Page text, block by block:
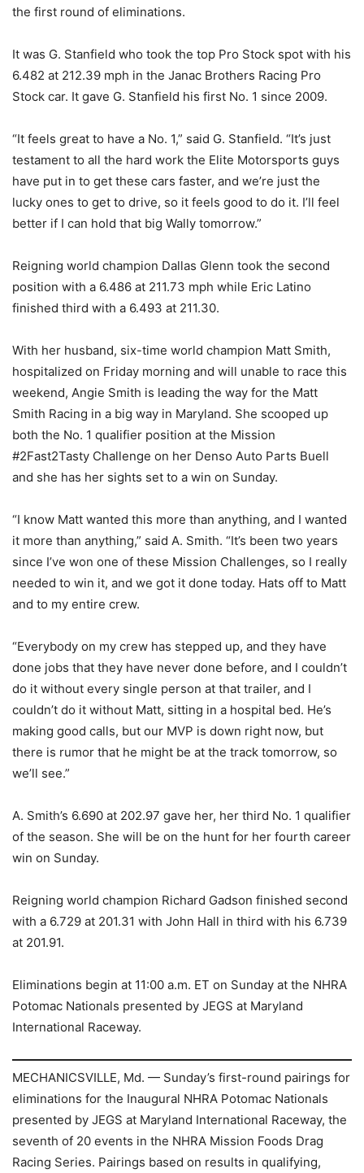
the first round of eliminations.
It was G. Stanfield who took the top Pro Stock spot with his
6.482 at 212.39 mph in the Janac Brothers Racing Pro
Stock car. It gave G. Stanfield his first No. 1 since 2009.
“It feels great to have a No. 1,” said G. Stanfield. “It’s just
testament to all the hard work the Elite Motorsports guys
have put in to get these cars faster, and we’re just the
lucky ones to get to drive, so it feels good to do it. I’ll feel
better if I can hold that big Wally tomorrow.”
Reigning world champion Dallas Glenn took the second
position with a 6.486 at 211.73 mph while Eric Latino
finished third with a 6.493 at 211.30.
With her husband, six-time world champion Matt Smith,
hospitalized on Friday morning and will unable to race this
weekend, Angie Smith is leading the way for the Matt
Smith Racing in a big way in Maryland. She scooped up
both the No. 1 qualifier position at the Mission
#2Fast2Tasty Challenge on her Denso Auto Parts Buell
and she has her sights set to a win on Sunday.
“I know Matt wanted this more than anything, and I wanted
it more than anything,” said A. Smith. “It’s been two years
since I’ve won one of these Mission Challenges, so I really
needed to win it, and we got it done today. Hats off to Matt
and to my entire crew.
“Everybody on my crew has stepped up, and they have
done jobs that they have never done before, and I couldn’t
do it without every single person at that trailer, and I
couldn’t do it without Matt, sitting in a hospital bed. He’s
making good calls, but our MVP is down right now, but
there is rumor that he might be at the track tomorrow, so
we’ll see.”
A. Smith’s 6.690 at 202.97 gave her, her third No. 1 qualifier
of the season. She will be on the hunt for her fourth career
win on Sunday.
Reigning world champion Richard Gadson finished second
with a 6.729 at 201.31 with John Hall in third with his 6.739
at 201.91.
Eliminations begin at 11:00 a.m. ET on Sunday at the NHRA
Potomac Nationals presented by JEGS at Maryland
International Raceway.
MECHANICSVILLE, Md. — Sunday’s first-round pairings for
eliminations for the Inaugural NHRA Potomac Nationals
presented by JEGS at Maryland International Raceway, the
seventh of 20 events in the NHRA Mission Foods Drag
Racing Series. Pairings based on results in qualifying,